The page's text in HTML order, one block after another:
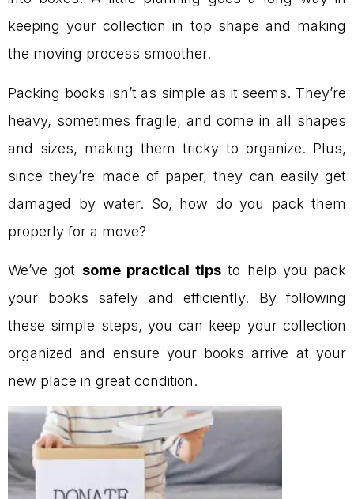
keeping your collection in top shape and making
the moving process smoother.
Packing books isn’t as simple as it seems. They’re
heavy, sometimes fragile, and come in all shapes
and sizes, making them tricky to organize. Plus,
since they’re made of paper, they can easily get
damaged by water. So, how do you pack them
properly for a move?
We’ve got some practical tips to help you pack
your books safely and efficiently. By following
these simple steps, you can keep your collection
organized and ensure your books arrive at your
new place in great condition.